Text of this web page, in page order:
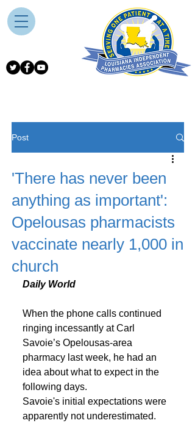
Post
'There has never been
anything as important':
Opelousas pharmacists
vaccinate nearly 1,000 in
church
Daily World
When the phone calls continued
ringing incessantly at Carl
Savoie’s Opelousas-area
pharmacy last week, he had an
idea about what to expect in the
following days.
Savoie's initial expectations were
apparently not underestimated.